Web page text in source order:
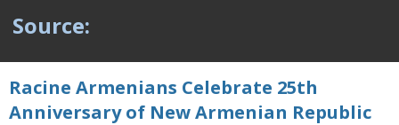
Source:
Racine Armenians Celebrate 25th
Anniversary of New Armenian Republic